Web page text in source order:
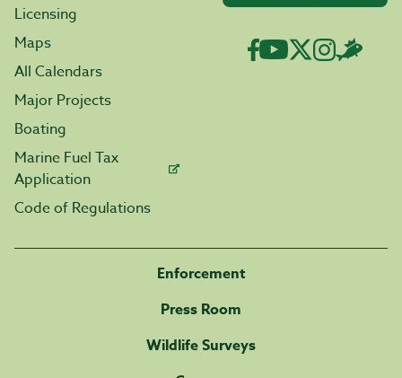
Licensing
Maps
All Calendars
Major Projects
Boating
Marine Fuel Tax
Application
Code of Regulations
Enforcement
Press Room
Wildlife Surveys